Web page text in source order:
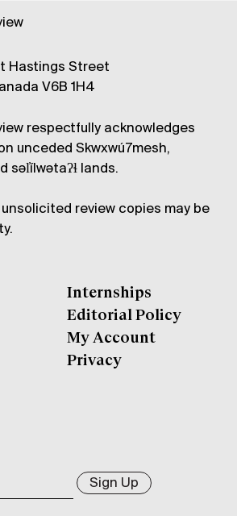
Hastings Street
V6B 1H4
respectfully acknowledges
unceded Skwxwú7mesh,
səl̓ílwətaʔɬ lands.
review copies may be
Internships
Editorial Policy
My Account
Privacy
Sign Up